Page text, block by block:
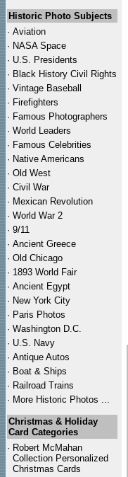
Historic Photo Subjects
· Aviation
· NASA Space
· U.S. Presidents
· Black History Civil Rights
· Vintage Baseball
· Firefighters
· Famous Photographers
· World Leaders
· Famous Celebrities
· Native Americans
· Old West
· Civil War
· Mexican Revolution
· World War 2
· 9/11
· Ancient Greece
· Old Chicago
· 1893 World Fair
· Ancient Egypt
· New York City
· Paris Photos
· Washington D.C.
· U.S. Navy
· Antique Autos
· Boat & Ships
· Railroad Trains
· More Historic Photos ...
Christmas & Holiday
Card Categories
· Robert McMahan
Collection Personalized
Christmas Cards